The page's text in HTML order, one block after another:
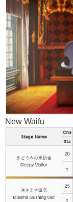
New Waifu